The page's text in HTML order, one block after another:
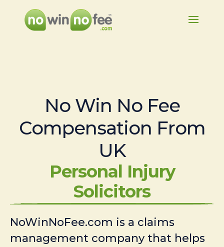
No Win No Fee
Compensation From
UK
Personal Injury
Solicitors
NoWinNoFee.com is a claims
management company that helps